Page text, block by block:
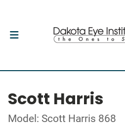
Scott Harris
Model: Scott Harris 868